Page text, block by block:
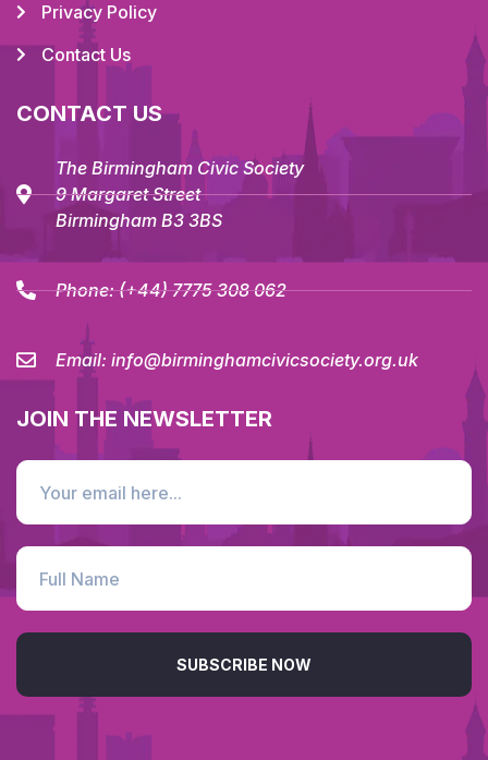
Privacy Policy
Contact Us
CONTACT US
The Birmingham Civic Society
9 Margaret Street
Birmingham B3 3BS
Phone:(+44) 7775 308 062
Email: info@birminghamcivicsociety.org.uk
JOIN THE NEWSLETTER
SUBSCRIBE NOW